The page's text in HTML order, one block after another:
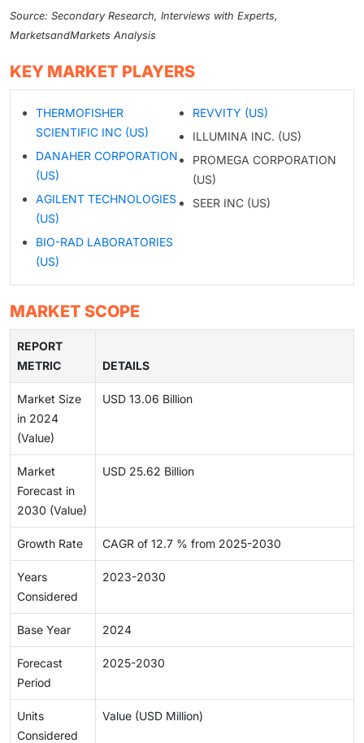
Source: Secondary Research, Interviews with Experts,
MarketsandMarkets Analysis
KEY MARKET PLAYERS
THERMOFISHER
SCIENTIFIC INC (US)
DANAHER CORPORATION
(US)
AGILENT TECHNOLOGIES
(US)
BIO-RAD LABORATORIES
(US)
REVVITY (US)
ILLUMINA INC. (US)
PROMEGA CORPORATION
(US)
SEER INC (US)
MARKET SCOPE
REPORT
METRIC
DETAILS
Market Size
in 2024
(Value)
USD 13.06 Billion
Market
Forecast in
2030 (Value)
USD 25.62 Billion
Growth Rate CAGR of 12.7 % from 2025-2030
Years
Considered
2023-2030
Base Year 2024
Forecast
Period
2025-2030
Units
Considered
Value (USD Million)